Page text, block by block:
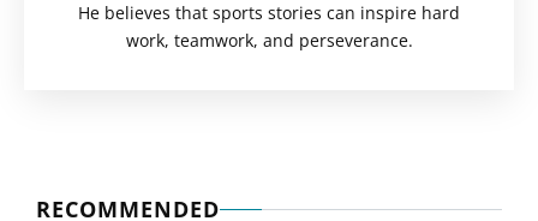
He believes that sports stories can inspire hard
work, teamwork, and perseverance.
RECOMMENDED